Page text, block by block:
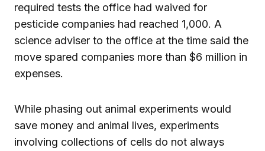
required tests the office had waived for
pesticide companies had reached 1,000. A
science adviser to the office at the time said the
move spared companies more than $6 million in
expenses.
While phasing out animal experiments would
save money and animal lives, experiments
involving collections of cells do not always